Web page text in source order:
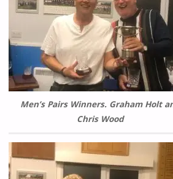
Men’s Pairs Winners. Graham Holt
Chris Wood